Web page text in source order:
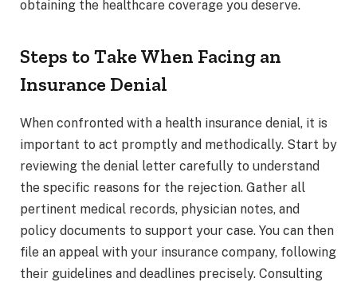
obtaining the healthcare coverage you deserve.
Steps to Take When Facing an
Insurance Denial
When confronted with a health insurance denial, it is
important to act promptly and methodically. Start by
reviewing the denial letter carefully to understand
the specific reasons for the rejection. Gather all
pertinent medical records, physician notes, and
policy documents to support your case. You can then
file an appeal with your insurance company, following
their guidelines and deadlines precisely. Consulting